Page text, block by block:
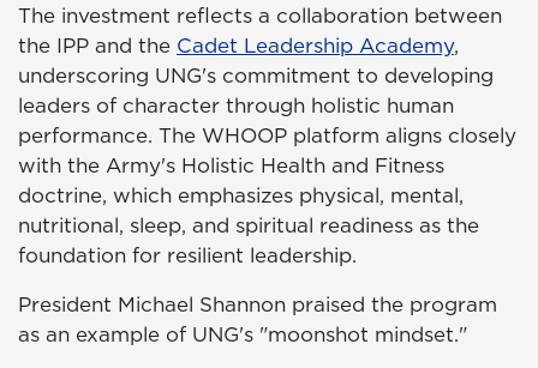
The investment reflects a collaboration between
the IPP and the Cadet Leadership Academy,
underscoring UNG's commitment to developing
leaders of character through holistic human
performance. The WHOOP platform aligns closely
with the Army's Holistic Health and Fitness
doctrine, which emphasizes physical, mental,
nutritional, sleep, and spiritual readiness as the
foundation for resilient leadership.
President Michael Shannon praised the program
as an example of UNG's "moonshot mindset."